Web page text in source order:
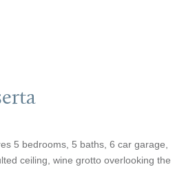
5 bedrooms, 5 baths, 6 car garage,
ceiling, wine grotto overlooking the